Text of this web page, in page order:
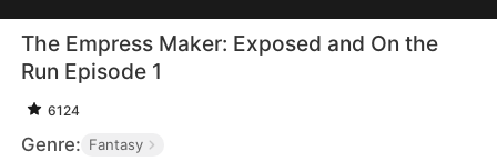
The Empress Maker: Exposed and On the
Run Episode 1
6124
Genre: Fantasy